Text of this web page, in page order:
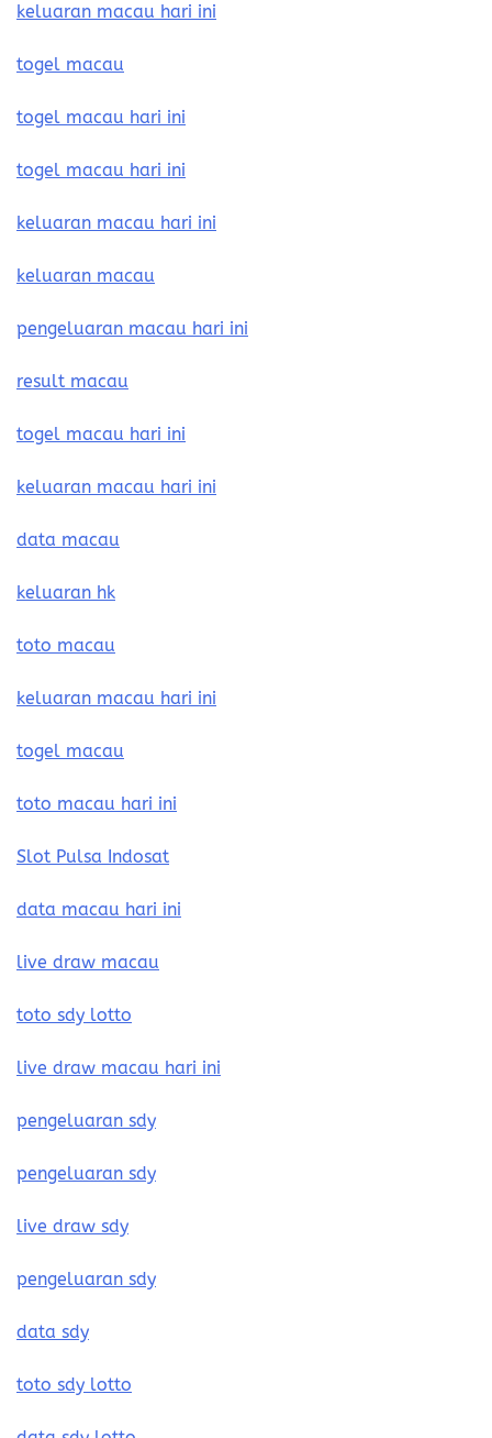
keluaran macau hari ini
togel macau
togel macau hari ini
togel macau hari ini
keluaran macau hari ini
keluaran macau
pengeluaran macau hari ini
result macau
togel macau hari ini
keluaran macau hari ini
data macau
keluaran hk
toto macau
keluaran macau hari ini
togel macau
toto macau hari ini
Slot Pulsa Indosat
data macau hari ini
live draw macau
toto sdy lotto
live draw macau hari ini
pengeluaran sdy
pengeluaran sdy
live draw sdy
pengeluaran sdy
data sdy
toto sdy lotto